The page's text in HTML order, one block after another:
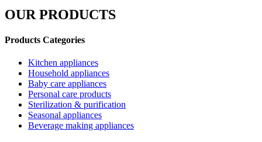
OUR PRODUCTS
Products Categories
Kitchen appliances
Household appliances
Baby care appliances
Personal care products
Sterilization & purification
Seasonal appliances
Beverage making appliances